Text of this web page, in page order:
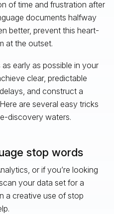
of time and frustration after
documents halfway
better, prevent this heart-
at the outset.
early as possible in your
clear, predictable
and construct a
are several easy tricks
discovery waters.
stop words
or if you’re looking
your data set for a
a creative use of stop